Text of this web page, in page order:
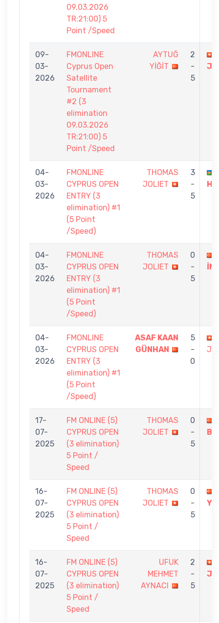
09.03.2026
TR:21:00) 5
Point /Speed
09-
03-
2026
FMONLINE
Cyprus Open
Satellite
Tournament
#2 (3
elimination
09.03.2026
TR:21:00) 5
Point /Speed
AYTUĞ
YİĞİT
2
-
5
04-
03-
2026
FMONLINE
CYPRUS OPEN
ENTRY (3
elimination) #1
(5 Point
/Speed)
THOMAS
JOLIET
3
-
5
04-
03-
2026
FMONLINE
CYPRUS OPEN
ENTRY (3
elimination) #1
(5 Point
/Speed)
THOMAS
JOLIET
0
-
5
04-
03-
2026
FMONLINE
CYPRUS OPEN
ENTRY (3
elimination) #1
(5 Point
/Speed)
ASAF KAAN
GÜNHAN
5
-
0
17-
07-
2025
FM ONLINE (5)
CYPRUS OPEN
(3 elimination)
5 Point /
Speed
THOMAS
JOLIET
0
-
5
16-
07-
2025
FM ONLINE (5)
CYPRUS OPEN
(3 elimination)
5 Point /
Speed
THOMAS
JOLIET
0
-
5
16-
07-
2025
FM ONLINE (5)
CYPRUS OPEN
(3 elimination)
5 Point /
Speed
UFUK
MEHMET
AYNACI
2
-
5